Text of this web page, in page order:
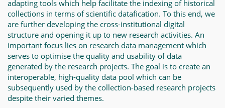
MWW-
Forschung
adapting tools which help facilitate the indexing of historical
collections in terms of scientific datafication. To this end, we
are further developing the cross-institutional digital
structure and opening it up to new research activities. An
important focus lies on research data management which
serves to optimise the quality and usability of data
generated by the research projects. The goal is to create an
interoperable, high-quality data pool which can be
subsequently used by the collection-based research projects
despite their varied themes.